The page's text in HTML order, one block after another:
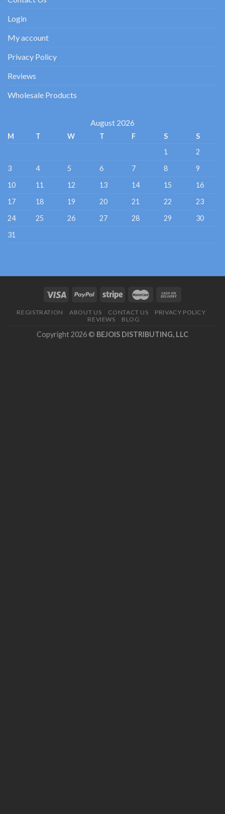
Login
My account
Privacy Policy
Reviews
Wholesale Products
August 2026
M T W T F S
S
1
2
3
4 5 6 7 8
9
10
11 12 13 14 15
16
17
18 19 20 21 22
23
24
25 26 27 28 29
30
31
REGISTRATION ABOUT US CONTACT US
PRIVACY POLICY
REVIEWS
BLOG
Copyright 2026 © BEJOIS DISTRIBUTING, LLC